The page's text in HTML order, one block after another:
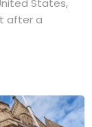
States,
after a